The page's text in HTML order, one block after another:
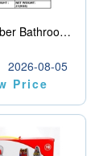
Vinyl Soft Rubber Bathroom Toys Pinch Music Sound BB Whistle Playing Water Toys Dinosaurs 6
2026-08-05
Price